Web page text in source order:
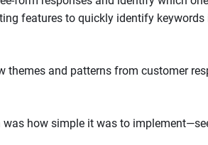
features to quickly identify keywords
themes and patterns from customer
was how simple it was to